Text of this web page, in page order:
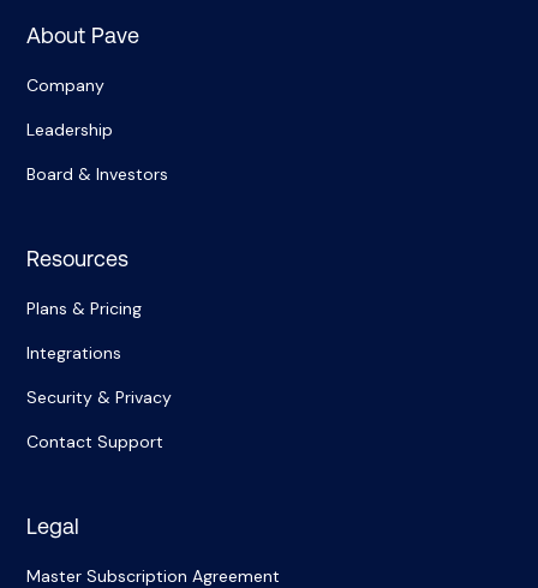
About Pave
Company
Leadership
Board & Investors
Resources
Plans & Pricing
Integrations
Security & Privacy
Contact Support
Legal
Master Subscription Agreement